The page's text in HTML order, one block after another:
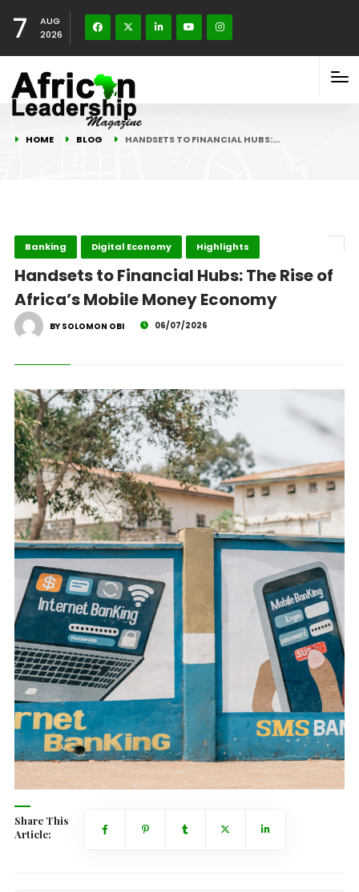
7
AUG
2026
HOME BLOG HANDSETS TO FINANCIAL HUBS:…
Banking Digital Economy Highlights
Handsets to Financial Hubs: The Rise of
Africa’s Mobile Money Economy
BY SOLOMON OBI 06/07/2026
Share This
Article: